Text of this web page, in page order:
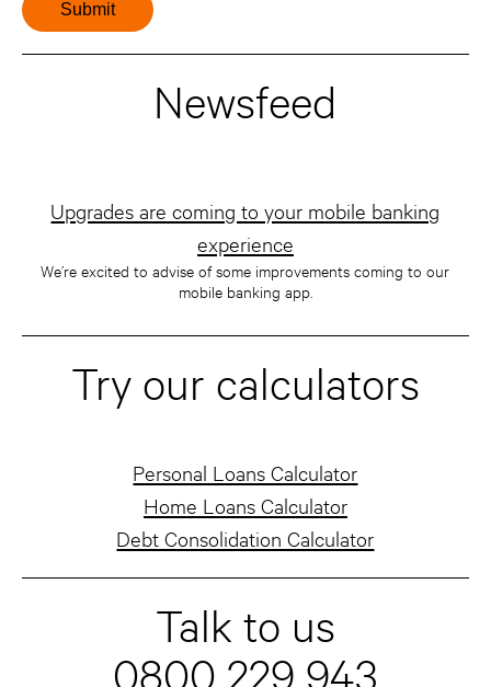
Newsfeed
Upgrades are coming to your mobile banking
experience
We’re excited to advise of some improvements coming to our
mobile banking app.
Try our calculators
Personal Loans Calculator
Home Loans Calculator
Debt Consolidation Calculator
Talk to us
0800 229 943